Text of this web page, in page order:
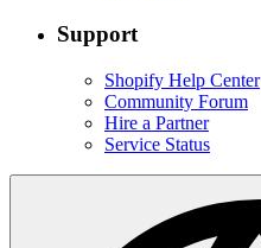
Support
Shopify Help Center
Community Forum
Hire a Partner
Service Status